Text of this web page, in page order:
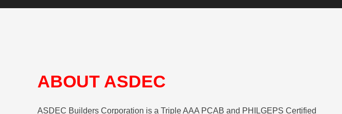
ABOUT ASDEC
ASDEC Builders Corporation is a Triple AAA PCAB and PHILGEPS Certified